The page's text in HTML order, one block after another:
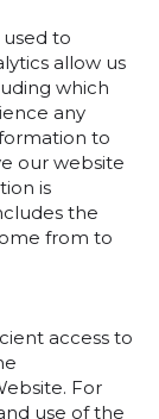
to
allow us
which
any
to
our website
is
the
from to
access to
For
use of the